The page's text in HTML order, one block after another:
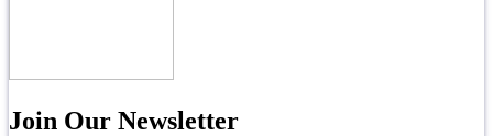
Join Our Newsletter